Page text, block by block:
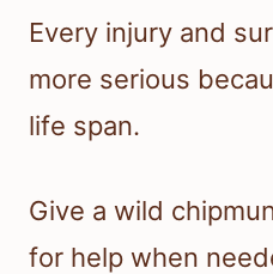
Every injury and
more serious
life span.
Give a wild
for help when